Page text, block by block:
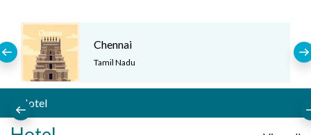
Chennai
Tamil Nadu
Hotel